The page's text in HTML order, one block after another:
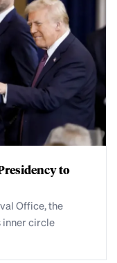
to
Office, the
inner circle